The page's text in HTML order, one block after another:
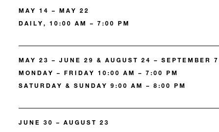
MAY 14 – MAY 22
DAILY, 10:00 AM – 7:00 PM
MAY 23 – JUNE 29 & AUGUST 24 – SEPTEMBER 7
MONDAY – FRIDAY 10:00 AM – 7:00 PM
SATURDAY & SUNDAY 9:00 AM – 8:00 PM
JUNE 30 – AUGUST 23